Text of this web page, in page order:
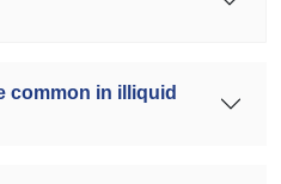
common in illiquid